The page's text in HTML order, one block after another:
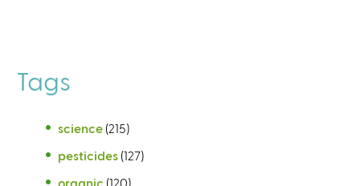
Tags
science (215)
pesticides (127)
organic (120)